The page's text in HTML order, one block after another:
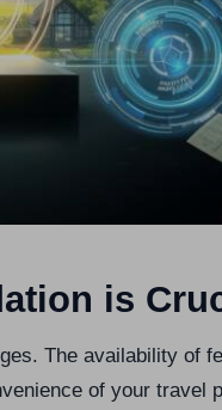
is
The availability of
of your travel